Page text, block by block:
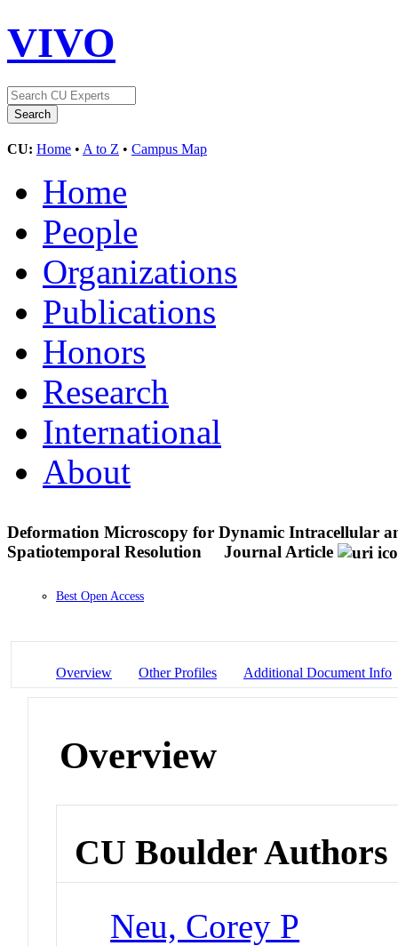
VIVO
CU: Home • A to Z • Campus Map
Home
People
Organizations
Publications
Honors
Research
International
About
Deformation Microscopy for Dynamic Intracellular
Spatiotemporal Resolution
Journal Article
Best Open Access
Overview Other Profiles Additional Document Info
Overview
CU Boulder Authors
Neu, Corey P